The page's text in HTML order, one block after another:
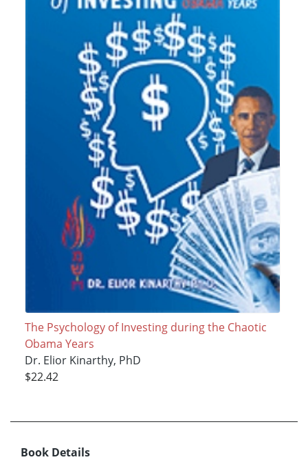
The Psychology of Investing during the Chaotic
Obama Years
Dr. Elior Kinarthy, PhD
$22.42
Book Details